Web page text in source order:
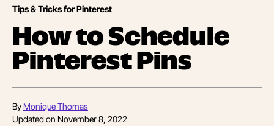
Tips & Tricks for Pinterest
How to Schedule
Pinterest Pins
By Monique Thomas
Updated on November 8, 2022